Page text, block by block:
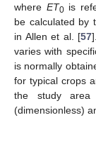
where ET0is
be calculated by
in Allen et al. [57].
varies with
is normally
for typical crops
the study
(dimensionless)